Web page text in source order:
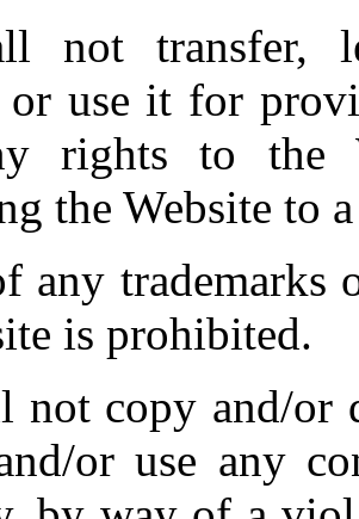
not transfer,
or use it for
rights to the
the Website to
any trademarks
is prohibited.
not copy and/or
or use any